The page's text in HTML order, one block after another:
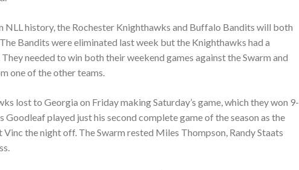
NLL history, the Rochester Knighthawks and Buffalo Bandits will both
Bandits were eliminated last week but the Knighthawks had a
needed to win both their weekend games against the Swarm and
one of the other teams.
lost to Georgia on Friday making Saturday’s game, which they won 9-
Goodleaf played just his second complete game of the season as the
Vinc the night off. The Swarm rested Miles Thompson, Randy Staats